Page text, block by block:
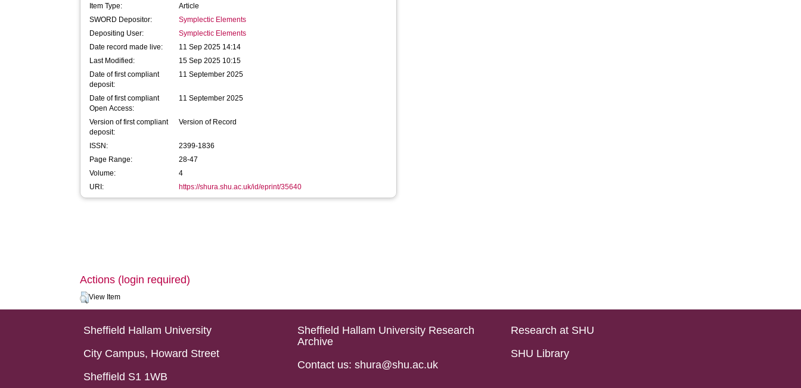
Item Type:
Article
SWORD Depositor:
Symplectic Elements
Depositing User:
Symplectic Elements
Date record made live:
11 Sep 2025 14:14
Last Modified:
15 Sep 2025 10:15
Date of first compliant
deposit:
11 September 2025
Date of first compliant
Open Access:
11 September 2025
Version of first compliant
deposit:
Version of Record
ISSN:
2399-1836
Page Range:
28-47
Volume:
4
URI:
https://shura.shu.ac.uk/id/eprint/35640
Actions (login required)
View Item
Sheffield Hallam University
City Campus, Howard Street
Sheffield S1 1WB
Sheffield Hallam University Research
Archive
Contact us: shura@shu.ac.uk
Research at SHU
SHU Library